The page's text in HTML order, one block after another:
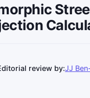
review by:JJ